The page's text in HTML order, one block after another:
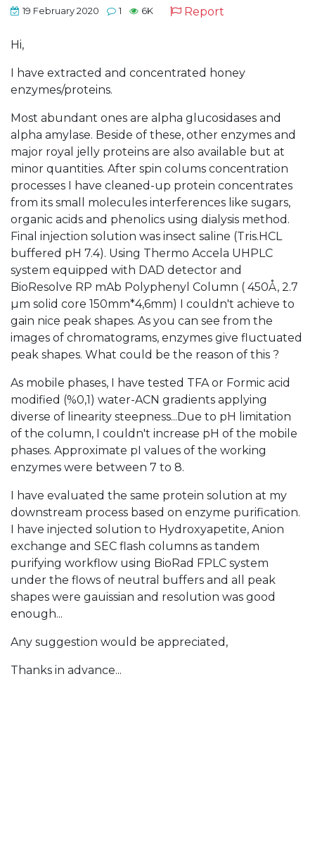
19 February 2020 1 6K Report
Hi,
I have extracted and concentrated honey
enzymes/proteins.
Most abundant ones are alpha glucosidases and
alpha amylase. Beside of these, other enzymes and
major royal jelly proteins are also available but at
minor quantities. After spin colums concentration
processes I have cleaned-up protein concentrates
from its small molecules interferences like sugars,
organic acids and phenolics using dialysis method.
Final injection solution was insect saline (Tris.HCL
buffered pH 7.4). Using Thermo Accela UHPLC
system equipped with DAD detector and
BioResolve RP mAb Polyphenyl Column ( 450Å, 2.7
µm solid core 150mm*4,6mm) I couldn't achieve to
gain nice peak shapes. As you can see from the
images of chromatograms, enzymes give fluctuated
peak shapes. What could be the reason of this ?
As mobile phases, I have tested TFA or Formic acid
modified (%0,1) water-ACN gradients applying
diverse of linearity steepness...Due to pH limitation
of the column, I couldn't increase pH of the mobile
phases. Approximate pI values of the working
enzymes were between 7 to 8.
I have evaluated the same protein solution at my
downstream process based on enzyme purification.
I have injected solution to Hydroxyapetite, Anion
exchange and SEC flash columns as tandem
purifying workflow using BioRad FPLC system
under the flows of neutral buffers and all peak
shapes were gauissian and resolution was good
enough...
Any suggestion would be appreciated,
Thanks in advance...